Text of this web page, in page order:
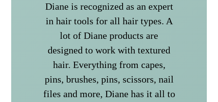
Diane is recognized as an expert
in hair tools for all hair types. A
lot of Diane products are
designed to work with textured
hair. Everything from capes,
pins, brushes, pins, scissors, nail
files and more, Diane has it all to